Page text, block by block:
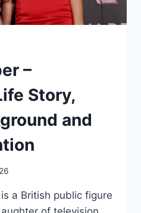
–
Story,
and
a British public figure